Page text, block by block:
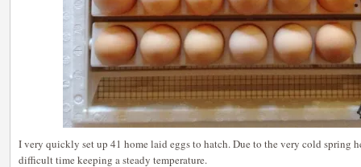
I very quickly set up 41 home laid eggs to hatch. Due to the very cold spring
difficult time keeping a steady temperature.